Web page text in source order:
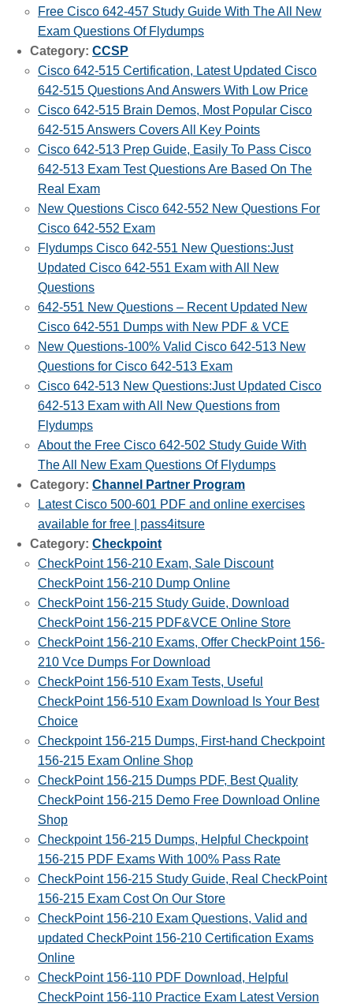
Free Cisco 642-457 Study Guide With The All New
Exam Questions Of Flydumps
Category: CCSP
Cisco 642-515 Certification, Latest Updated Cisco
642-515 Questions And Answers With Low Price
Cisco 642-515 Brain Demos, Most Popular Cisco
642-515 Answers Covers All Key Points
Cisco 642-513 Prep Guide, Easily To Pass Cisco
642-513 Exam Test Questions Are Based On The
Real Exam
New Questions Cisco 642-552 New Questions For
Cisco 642-552 Exam
Flydumps Cisco 642-551 New Questions:Just
Updated Cisco 642-551 Exam with All New
Questions
642-551 New Questions – Recent Updated New
Cisco 642-551 Dumps with New PDF & VCE
New Questions-100% Valid Cisco 642-513 New
Questions for Cisco 642-513 Exam
Cisco 642-513 New Questions:Just Updated Cisco
642-513 Exam with All New Questions from
Flydumps
About the Free Cisco 642-502 Study Guide With
The All New Exam Questions Of Flydumps
Category: Channel Partner Program
Latest Cisco 500-601 PDF and online exercises
available for free | pass4itsure
Category: Checkpoint
CheckPoint 156-210 Exam, Sale Discount
CheckPoint 156-210 Dump Online
CheckPoint 156-215 Study Guide, Download
CheckPoint 156-215 PDF&VCE Online Store
CheckPoint 156-210 Exams, Offer CheckPoint 156-
210 Vce Dumps For Download
CheckPoint 156-510 Exam Tests, Useful
CheckPoint 156-510 Exam Download Is Your Best
Choice
Checkpoint 156-215 Dumps, First-hand Checkpoint
156-215 Exam Online Shop
CheckPoint 156-215 Dumps PDF, Best Quality
CheckPoint 156-215 Demo Free Download Online
Shop
Checkpoint 156-215 Dumps, Helpful Checkpoint
156-215 PDF Exams With 100% Pass Rate
CheckPoint 156-215 Study Guide, Real CheckPoint
156-215 Exam Cost On Our Store
CheckPoint 156-210 Exam Questions, Valid and
updated CheckPoint 156-210 Certification Exams
Online
CheckPoint 156-110 PDF Download, Helpful
CheckPoint 156-110 Practice Exam Latest Version